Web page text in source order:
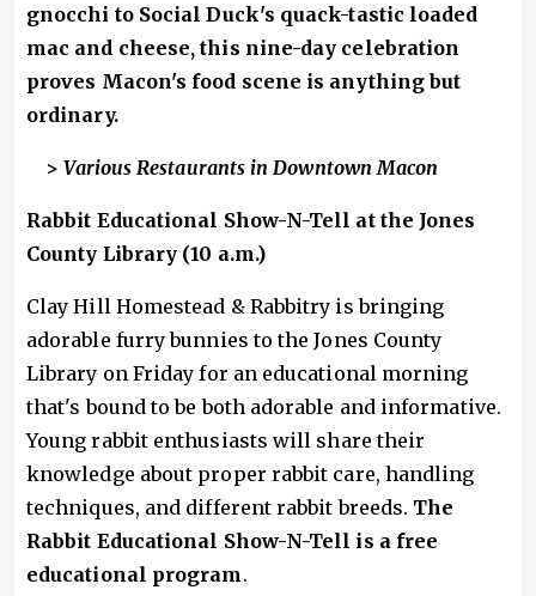
gnocchi to Social Duck's quack-tastic loaded
mac and cheese, this nine-day celebration
proves Macon's food scene is anything but
ordinary.
>Various Restaurants in Downtown Macon
Rabbit Educational Show-N-Tell at the Jones
County Library (10 a.m.)
Clay Hill Homestead & Rabbitry is bringing
adorable furry bunnies to the Jones County
Library on Friday for an educational morning
that's bound to be both adorable and informative.
Young rabbit enthusiasts will share their
knowledge about proper rabbit care, handling
techniques, and different rabbit breeds. The
Rabbit Educational Show-N-Tell is a free
educational program .